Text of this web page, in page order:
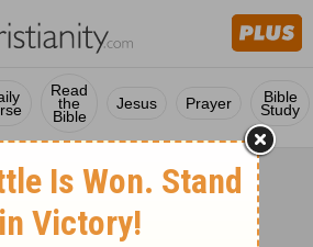
Read
the
Bible
Jesus Prayer Bible
Study